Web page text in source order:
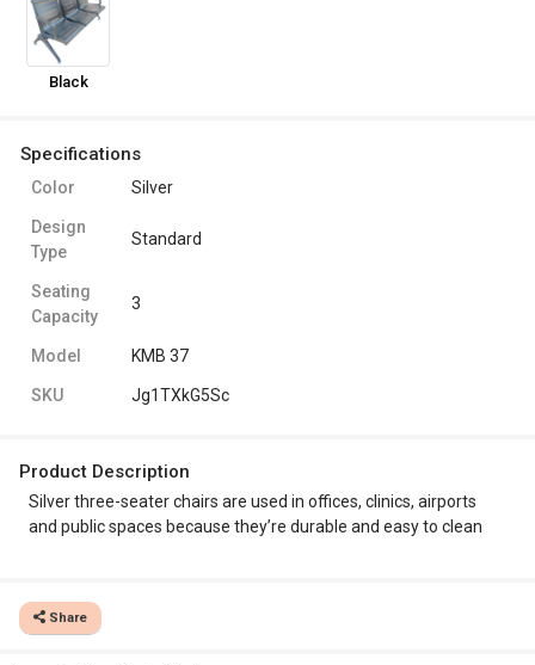
Black
Specifications
Color Silver
Design
Type
Standard
Seating
Capacity
3
Model KMB 37
SKU Jg1TXkG5Sc
Product Description
Silver three-seater chairs are used in offices, clinics, airports
and public spaces because they’re durable and easy to clean
Share